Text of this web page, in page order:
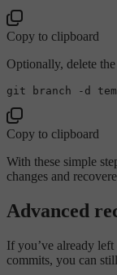
Copy to clipboard
Optionally, delete
Copy to clipboard
With these simple
changes and
Advanced
If you’ve already
commits, you can